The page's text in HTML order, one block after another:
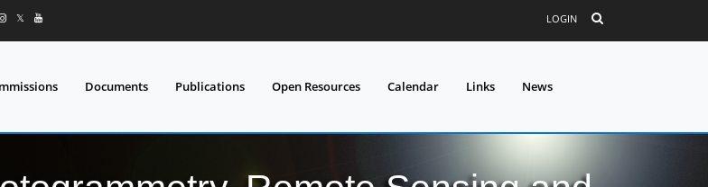
𝕏 LOGIN
Documents Publications Open Resources Calendar Links News